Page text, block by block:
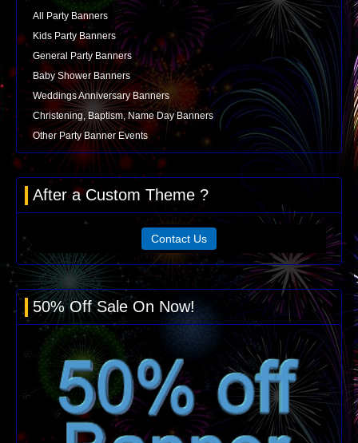
All Party Banners
Kids Party Banners
General Party Banners
Baby Shower Banners
Weddings Anniversary Banners
Christening, Baptism, Name Day Banners
Other Party Banner Events
After a Custom Theme ?
Contact Us
50% Off Sale On Now!